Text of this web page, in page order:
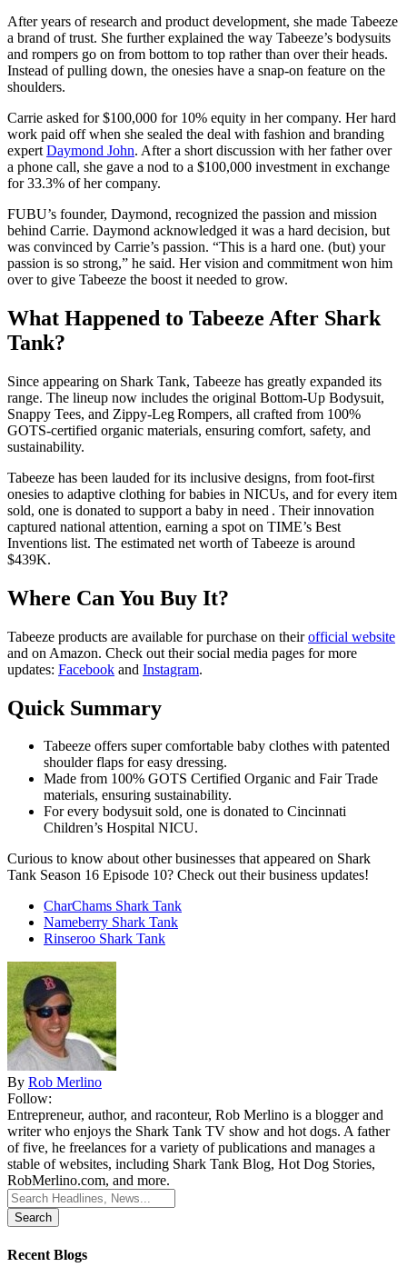
After years of research and product development, she made Tabeeze
a brand of trust. She further explained the way Tabeeze’s bodysuits
and rompers go on from bottom to top rather than over their heads.
Instead of pulling down, the onesies have a snap-on feature on the
shoulders.
Carrie asked for $100,000 for 10% equity in her company. Her hard
work paid off when she sealed the deal with fashion and branding
expert Daymond John. After a short discussion with her father over
a phone call, she gave a nod to a $100,000 investment in exchange
for 33.3% of her company.
FUBU’s founder, Daymond, recognized the passion and mission
behind Carrie. Daymond acknowledged it was a hard decision, but
was convinced by Carrie’s passion. “This is a hard one. (but) your
passion is so strong,” he said. Her vision and commitment won him
over to give Tabeeze the boost it needed to grow.
What Happened to Tabeeze After Shark
Tank?
Since appearing on Shark Tank, Tabeeze has greatly expanded its
range. The lineup now includes the original Bottom‑Up Bodysuit,
Snappy Tees, and Zippy‑Leg Rompers, all crafted from 100%
GOTS‑certified organic materials, ensuring comfort, safety, and
sustainability.
Tabeeze has been lauded for its inclusive designs, from foot‑first
onesies to adaptive clothing for babies in NICUs, and for every item
sold, one is donated to support a baby in need . Their innovation
captured national attention, earning a spot on TIME’s Best
Inventions list. The estimated net worth of Tabeeze is around
$439K.
Where Can You Buy It?
Tabeeze products are available for purchase on theirofficial website
and on Amazon. Check out their social media pages for more
updates: Facebook and Instagram.
Quick Summary
Tabeeze offers super comfortable baby clothes with patented
shoulder flaps for easy dressing.
Made from 100% GOTS Certified Organic and Fair Trade
materials, ensuring sustainability.
For every bodysuit sold, one is donated to Cincinnati
Children’s Hospital NICU.
Curious to know about other businesses that appeared on Shark
Tank Season 16 Episode 10? Check out their business updates!
CharChams Shark Tank
Nameberry Shark Tank
Rinseroo Shark Tank
By Rob Merlino
Follow:
Entrepreneur, author, and raconteur, Rob Merlino is a blogger and
writer who enjoys the Shark Tank TV show and hot dogs. A father
of five, he freelances for a variety of publications and manages a
stable of websites, including Shark Tank Blog, Hot Dog Stories,
RobMerlino.com, and more.
Search
for:
Recent Blogs